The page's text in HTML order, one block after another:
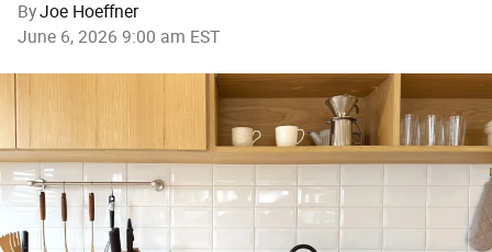
ByJoe Hoeffner
June 6, 2026 9:00 am EST